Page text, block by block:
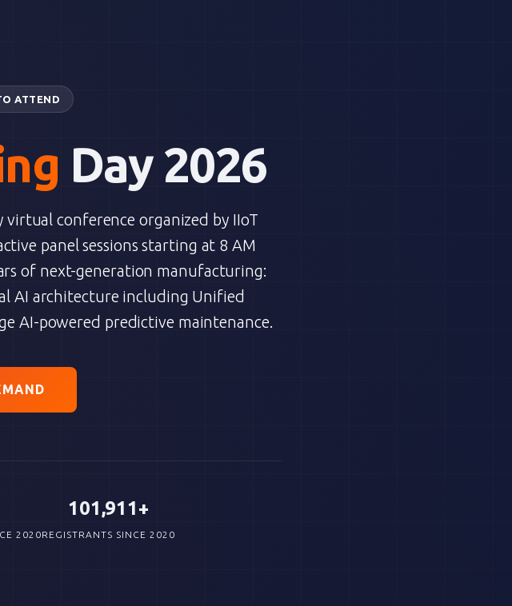
ATTEND
Day 2026
conference organized by IIoT
panel sessions starting at 8 AM
of next-generation manufacturing:
AI architecture including Unified
AI-powered predictive maintenance.
2020
101,911+
REGISTRANTS SINCE 2020